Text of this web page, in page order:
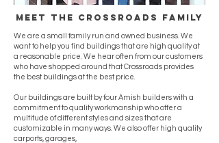
Meet the crossroads family
We are a small family run and owned business. We
want to help you find buildings that are high quality at
a reasonable price. We hear often from our customers
who have shopped around that Crossroads provides
the best buildings at the best price.
Our buildings are built by four Amish builders with a
commitment to quality workmanship who offer a
multitude of different styles and sizes that are
customizable in many ways. We also offer high quality
carports, garages,